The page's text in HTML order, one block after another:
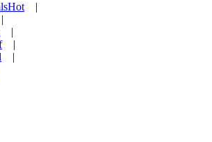
Hot
|
|
|
|
|